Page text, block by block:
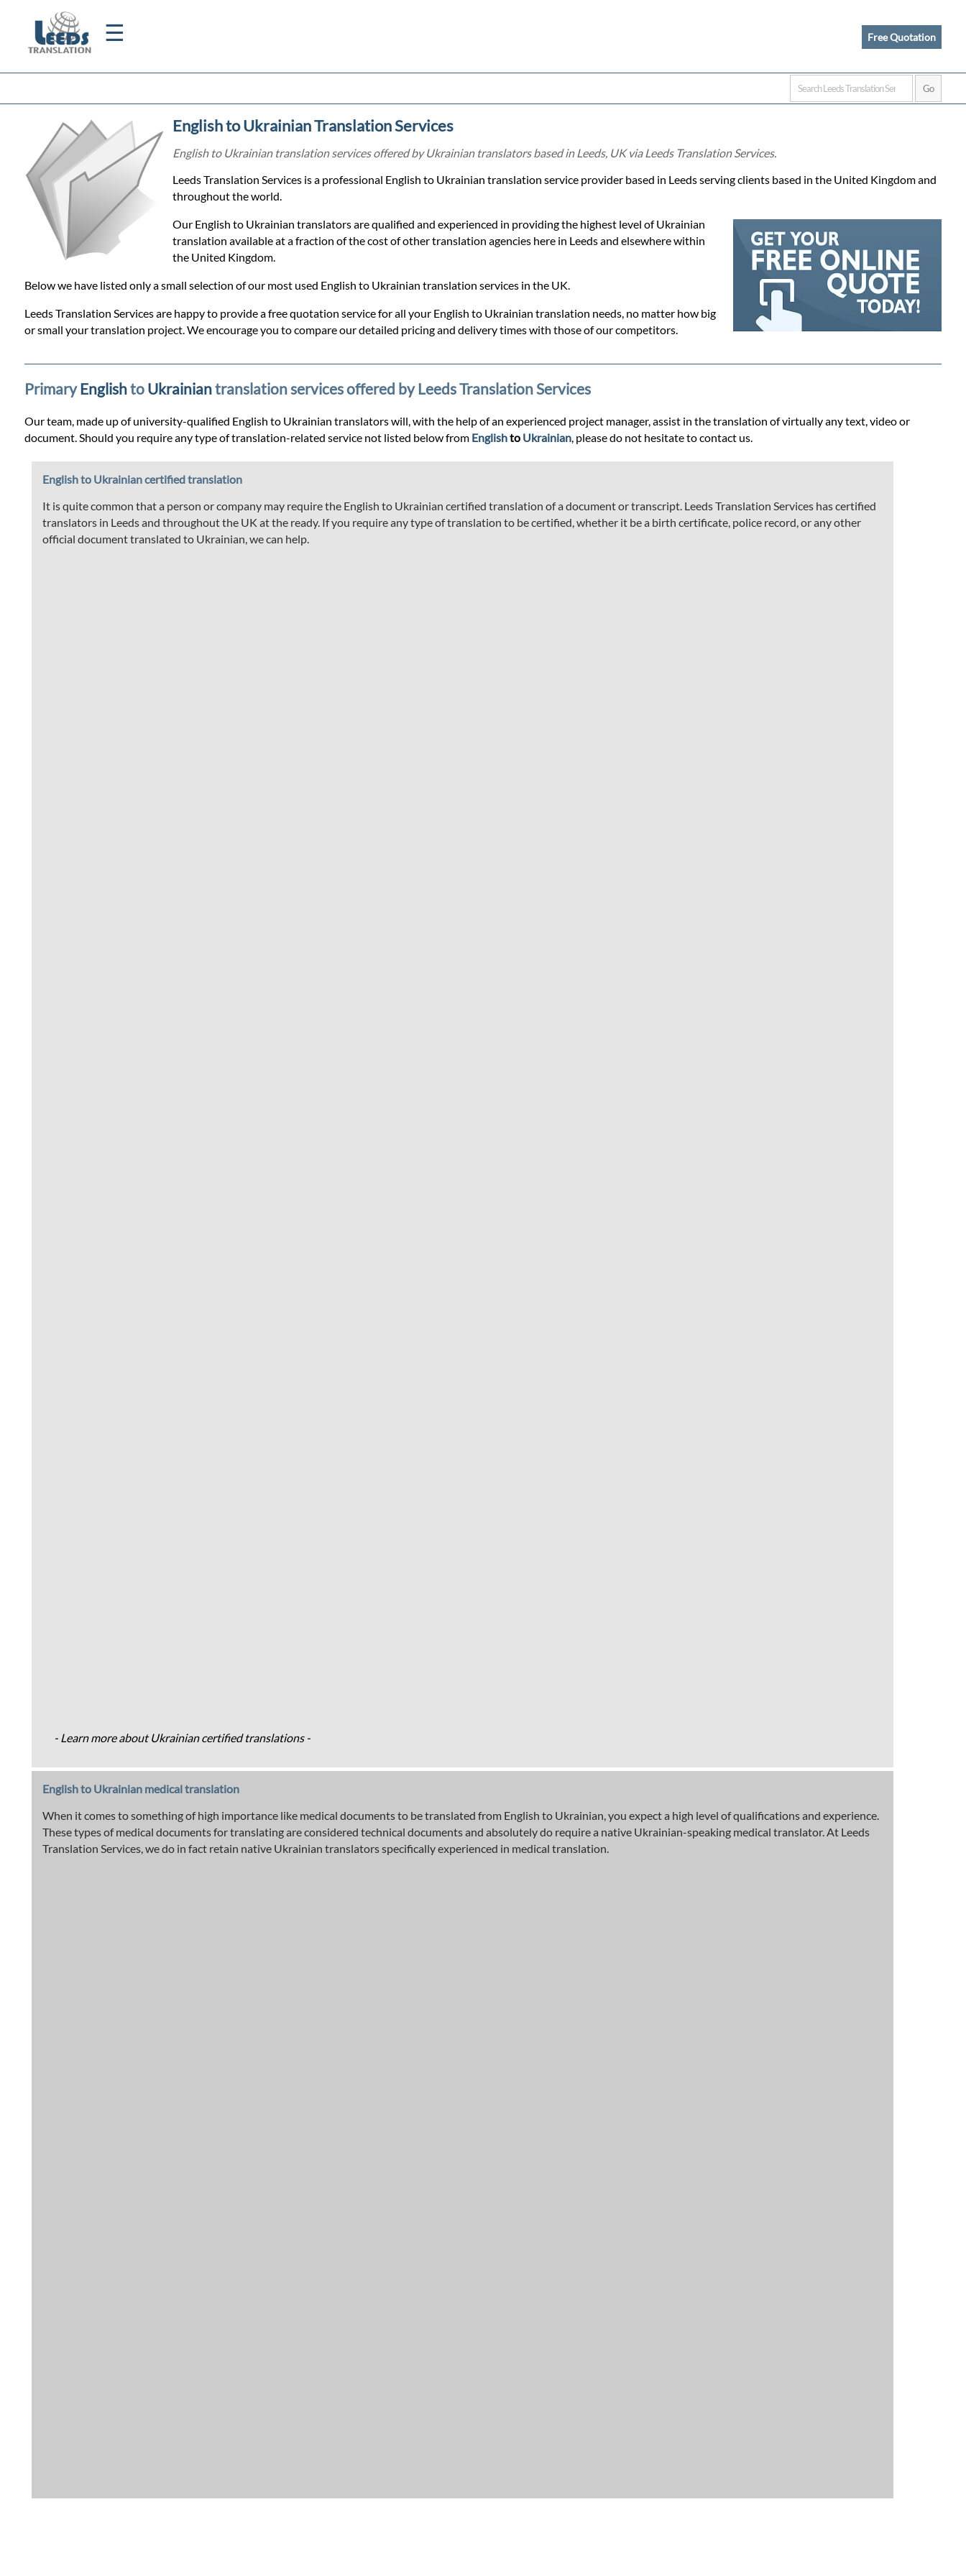
☰
Home
Translation
Certified
Translation
Prices
Services
Contact
Free Quotation
English to Ukrainian Translation Services
English to Ukrainian translation services offered by Ukrainian translators based in Leeds, UK via Leeds Translation Services.
Leeds Translation Services is a professional English to Ukrainian translation service provider based in Leeds serving clients based in the United Kingdom and
throughout the world.
Our English to Ukrainian translators are qualified and experienced in providing the highest level of Ukrainian
translation available at a fraction of the cost of other translation agencies here in Leeds and elsewhere within
the United Kingdom.
Below we have listed only a small selection of our most used English to Ukrainian translation services in the UK.
Leeds Translation Services are happy to provide a free quotation service for all your English to Ukrainian translation needs, no matter how big
or small your translation project. We encourage you to compare our detailed pricing and delivery times with those of our competitors.
PrimaryEnglishto Ukrainiantranslation services offered by Leeds Translation Services
Our team, made up of university-qualified English to Ukrainian translators will, with the help of an experienced project manager, assist in the translation of virtually any text, video or
document. Should you require any type of translation-related service not listed below from Englishto Ukrainian, please do not hesitate to contact us.
English to Ukrainian certified translation
It is quite common that a person or company may require the English to Ukrainian certified translation of a document or transcript. Leeds Translation Services has certified
translators in Leeds and throughout the UK at the ready. If you require any type of translation to be certified, whether it be a birth certificate, police record, or any other
official document translated to Ukrainian, we can help.
- Learn more about Ukrainian certified translations -
English to Ukrainian medical translation
When it comes to something of high importance like medical documents to be translated from English to Ukrainian, you expect a high level of qualifications and experience.
These types of medical documents for translating are considered technical documents and absolutely do require a native Ukrainian-speaking medical translator. At Leeds
Translation Services, we do in fact retain native Ukrainian translators specifically experienced in medical translation.